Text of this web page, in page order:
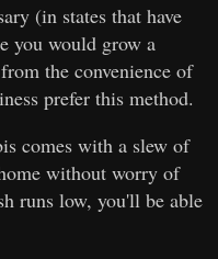
(in states that have
you would grow a
the convenience of
prefer this method.
comes with a slew of
without worry of
runs low, you'll be able